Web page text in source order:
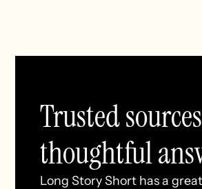
Trusted
thoughtful
Long Story Short has a